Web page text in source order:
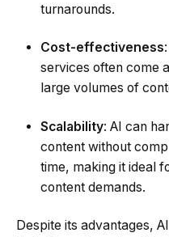
turnarounds.
Cost-effectiveness
services often come
large volumes of
Scalability: AI can
content without
time, making it ideal
content demands.
Despite its advantages,